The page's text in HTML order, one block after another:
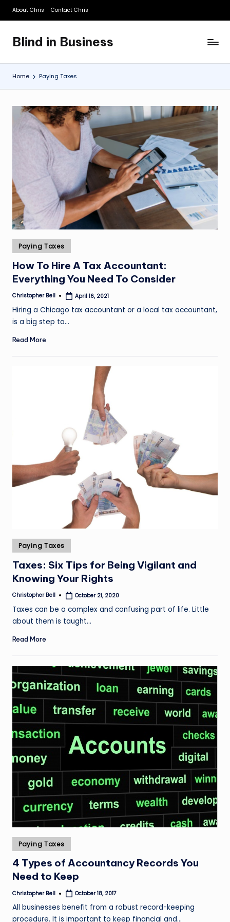
Skip
content
About Chris Contact Chris
Blind in Business
A
Business
Blog
Home Paying Taxes
Posted
in
Paying Taxes
How To Hire A Tax Accountant:
Everything You Need To Consider
Posted
Christopher Bell April 16, 2021
Hiring a Chicago tax accountant or a local tax accountant,
is a big step to…
Read More
Posted
in
Paying Taxes
Taxes: Six Tips for Being Vigilant and
Knowing Your Rights
Posted
Christopher Bell October 21, 2020
Taxes can be a complex and confusing part of life. Little
about them is taught…
Read More
Posted
in
Paying Taxes
4 Types of Accountancy Records You
Need to Keep
Posted
Christopher Bell October 18, 2017
All businesses benefit from a robust record-keeping
procedure. It is important to keep financial and…